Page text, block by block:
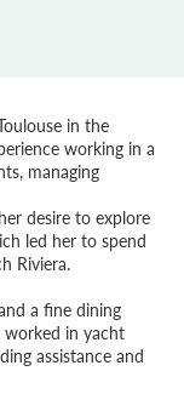
in the
working in a
managing
desire to explore
led her to spend
Riviera.
a fine dining
worked in yacht
assistance and